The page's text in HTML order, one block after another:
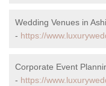
Wedding Venues in
- https://
Corporate Event
- https://